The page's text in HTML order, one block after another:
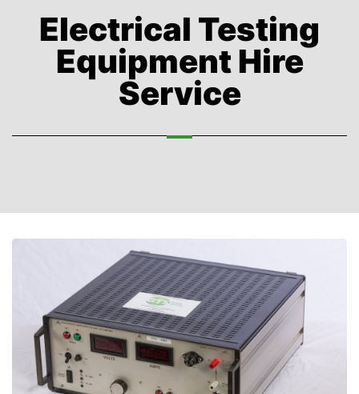
Electrical Testing
Equipment Hire
Service